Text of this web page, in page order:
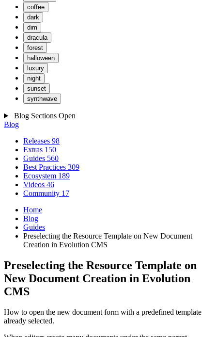
coffee
dark
dim
dracula
forest
halloween
luxury
night
sunset
synthwave
Blog Sections Open
Blog
Releases 98
Extras 150
Guides 560
Best Practices 309
Ecosystem 189
Videos 46
Community 17
Home
Blog
Guides
Preselecting the Resource Template on New Document
Creation in Evolution CMS
Preselecting the Resource Template on
New Document Creation in Evolution
CMS
How to open the new document form with a predefined template
already selected.